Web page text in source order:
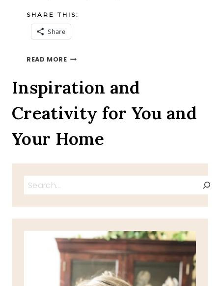
SHARE THIS:
Share
READ MORENEW
Inspiration and
Creativity for You and
Your Home
Search